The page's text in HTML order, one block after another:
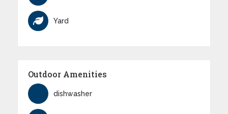
Yard
Outdoor Amenities
dishwasher